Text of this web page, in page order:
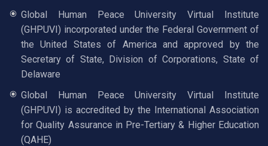
Global Human Peace University Virtual Institute
(GHPUVI) incorporated under the Federal Government of
the United States of America and approved by the
Secretary of State, Division of Corporations, State of
Delaware
Global Human Peace University Virtual Institute
(GHPUVI) is accredited by the International Association
for Quality Assurance in Pre-Tertiary & Higher Education
(QAHE)